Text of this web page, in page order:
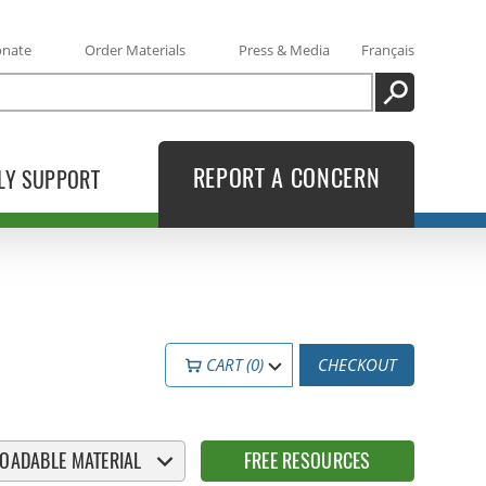
SUPPORT
Order Materials Press & Media Français
SEARCH
REPORT A CONCERN
CART (0) CHECKOUT
MATERIAL FREE RESOURCES